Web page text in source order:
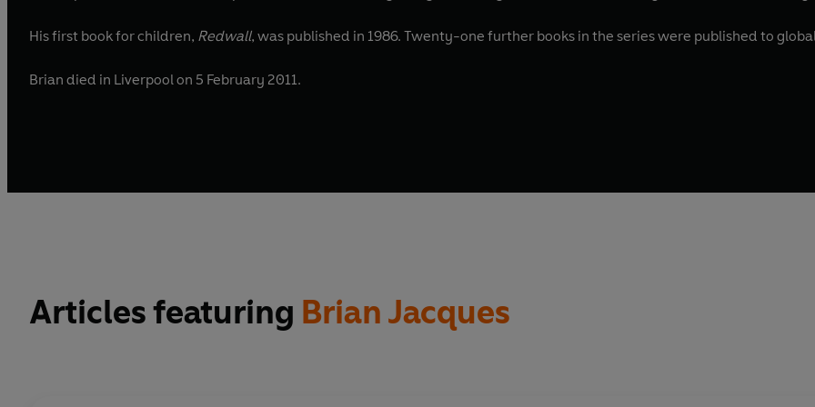
His first book for children, Redwall , was published in 1986. Twenty-one further books in
Brian died in Liverpool on 5 February 2011.
Articles featuring Brian Jacques